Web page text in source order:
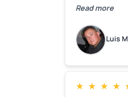
door. Perfect.
as the
Read more
Luis
★ ★ ★ ★